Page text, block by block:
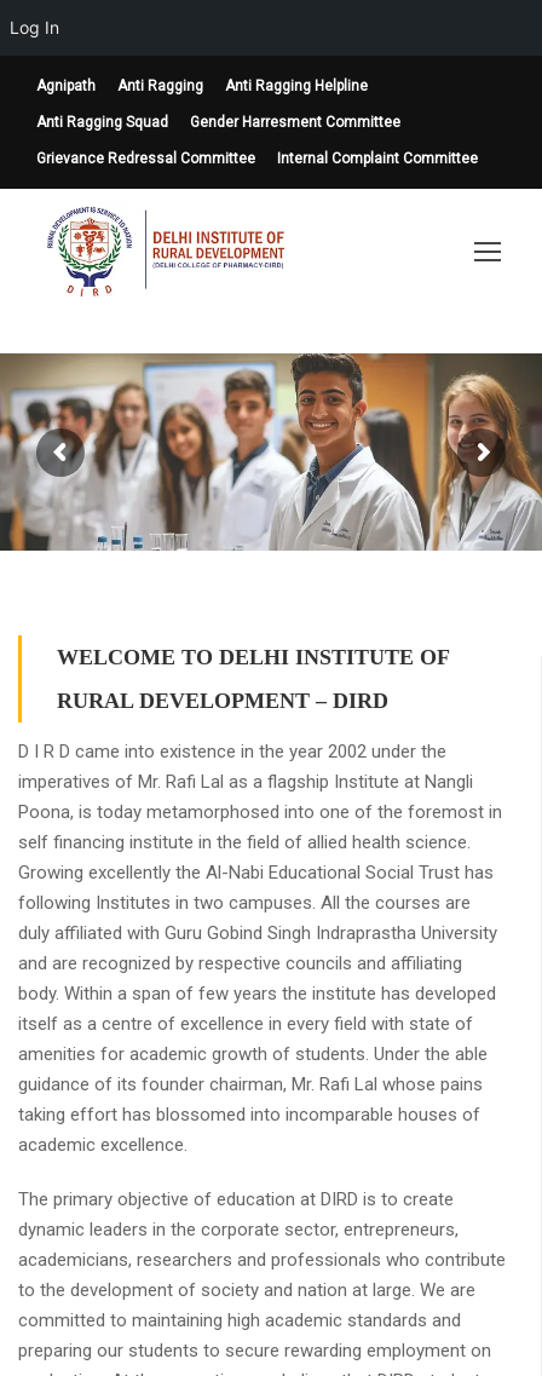
Agnipath Anti Ragging Anti Ragging Helpline
Anti Ragging Squad Gender Harresment Committee
Grievance Redressal Committee Internal Complaint Committee
WELCOME TO DELHI INSTITUTE OF
RURAL DEVELOPMENT – DIRD
D I R D came into existence in the year 2002 under the
imperatives of Mr. Rafi Lal as a flagship Institute at Nangli
Poona, is today metamorphosed into one of the foremost in
self financing institute in the field of allied health science.
Growing excellently the Al-Nabi Educational Social Trust has
following Institutes in two campuses. All the courses are
duly affiliated with Guru Gobind Singh Indraprastha University
and are recognized by respective councils and affiliating
body. Within a span of few years the institute has developed
itself as a centre of excellence in every field with state of
amenities for academic growth of students. Under the able
guidance of its founder chairman, Mr. Rafi Lal whose pains
taking effort has blossomed into incomparable houses of
academic excellence.
The primary objective of education at DIRD is to create
dynamic leaders in the corporate sector, entrepreneurs,
academicians, researchers and professionals who contribute
to the development of society and nation at large. We are
committed to maintaining high academic standards and
preparing our students to secure rewarding employment on
Log In